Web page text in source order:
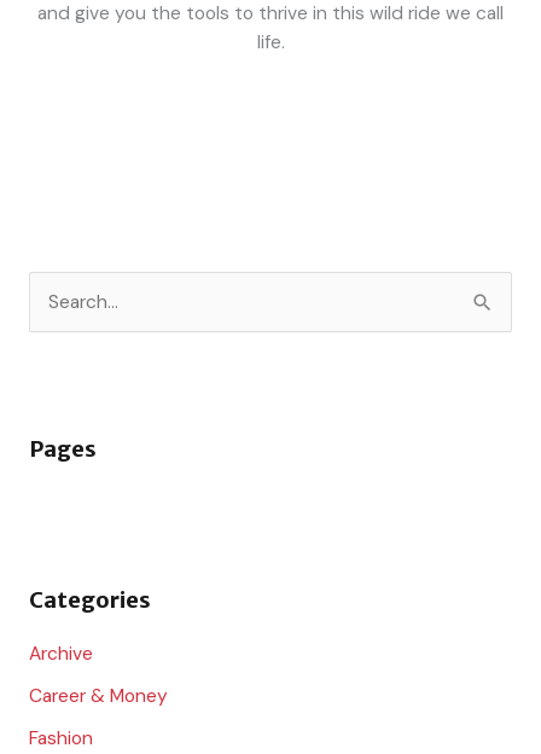
c
r
Pages
Categories
Archive
Career & Money
Fashion
and give you the tools to thrive in this wild ride we call
life.